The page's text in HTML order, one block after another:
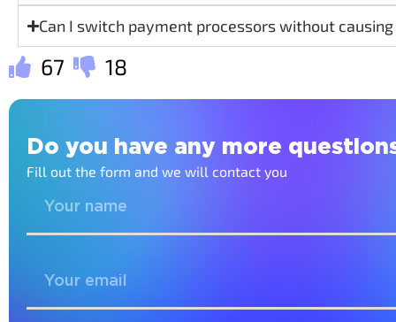
Can I switch payment processors without
67 18
Do you have any more
Fill out the form and we will contact you